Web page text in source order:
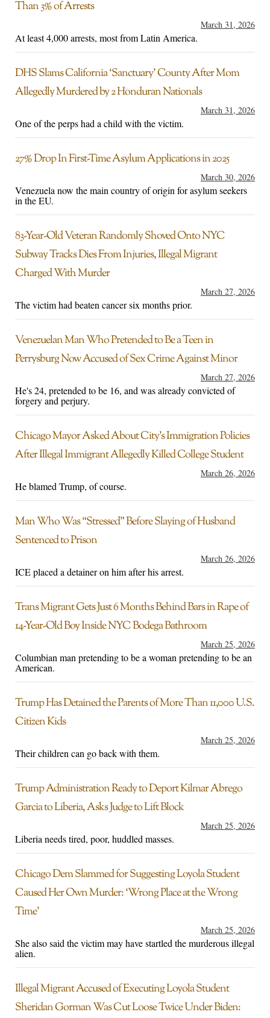
Than 3% of Arrests
March 31, 2026
At least 4,000 arrests, most from Latin America.
DHS Slams California ‘Sanctuary’ County After Mom
Allegedly Murdered by 2 Honduran Nationals
March 31, 2026
One of the perps had a child with the victim.
27% Drop In First-Time Asylum Applications in 2025
March 30, 2026
Venezuela now the main country of origin for asylum seekers
in the EU.
83-Year-Old Veteran Randomly Shoved Onto NYC
Subway Tracks Dies From Injuries, Illegal Migrant
Charged With Murder
March 27, 2026
The victim had beaten cancer six months prior.
Venezuelan Man Who Pretended to Be a Teen in
Perrysburg Now Accused of Sex Crime Against Minor
March 27, 2026
He's 24, pretended to be 16, and was already convicted of
forgery and perjury.
Chicago Mayor Asked About City’s Immigration Policies
After Illegal Immigrant Allegedly Killed College Student
March 26, 2026
He blamed Trump, of course.
Man Who Was “Stressed” Before Slaying of Husband
Sentenced to Prison
March 26, 2026
ICE placed a detainer on him after his arrest.
Trans Migrant Gets Just 6 Months Behind Bars in Rape of
14-Year-Old Boy Inside NYC Bodega Bathroom
March 25, 2026
Columbian man pretending to be a woman pretending to be an
American.
Trump Has Detained the Parents of More Than 11,000 U.S.
Citizen Kids
March 25, 2026
Their children can go back with them.
Trump Administration Ready to Deport Kilmar Abrego
Garcia to Liberia, Asks Judge to Lift Block
March 25, 2026
Liberia needs tired, poor, huddled masses.
Chicago Dem Slammed for Suggesting Loyola Student
Caused Her Own Murder: ‘Wrong Place at the Wrong
Time’
March 25, 2026
She also said the victim may have startled the murderous illegal
alien.
Illegal Migrant Accused of Executing Loyola Student
Sheridan Gorman Was Cut Loose Twice Under Biden: